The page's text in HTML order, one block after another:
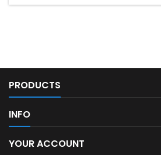
PRODUCTS
INFO
YOUR ACCOUNT